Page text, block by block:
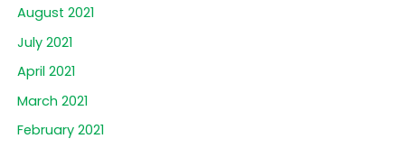
August 2021
July 2021
April 2021
March 2021
February 2021